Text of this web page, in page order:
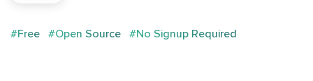
#Free #Open Source #No Signup Required